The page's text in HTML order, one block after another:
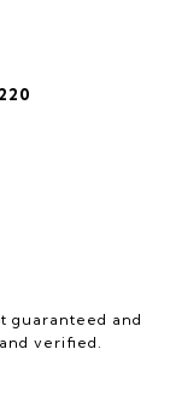
guaranteed and
verified.